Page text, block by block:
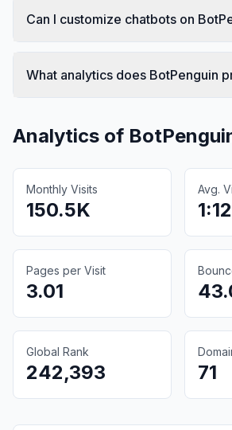
Can I customize chatbots on
What analytics does BotPenguin
Analytics of
Monthly Visits
150.5K
Avg.
1:12
Pages per Visit
3.01
Global Rank
242,393 71